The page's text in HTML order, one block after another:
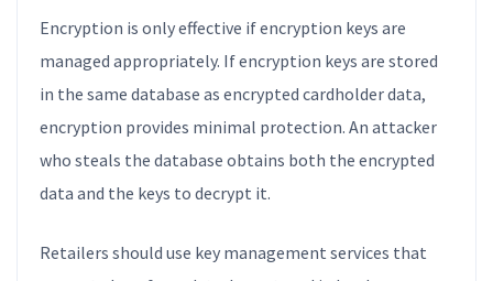
Encryption is only effective if encryption keys are
managed appropriately. If encryption keys are stored
in the same database as encrypted cardholder data,
encryption provides minimal protection. An attacker
who steals the database obtains both the encrypted
data and the keys to decrypt it.
Retailers should use key management services that